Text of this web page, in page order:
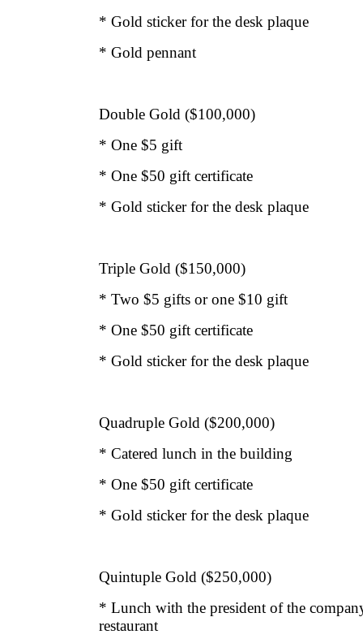
* Gold sticker for the desk plaque
* Gold pennant
Double Gold ($100,000)
* One $5 gift
* One $50 gift certificate
* Gold sticker for the desk plaque
Triple Gold ($150,000)
* Two $5 gifts or one $10 gift
* One $50 gift certificate
* Gold sticker for the desk plaque
Quadruple Gold ($200,000)
* Catered lunch in the building
* One $50 gift certificate
* Gold sticker for the desk plaque
Quintuple Gold ($250,000)
* Lunch with the president of the
restaurant